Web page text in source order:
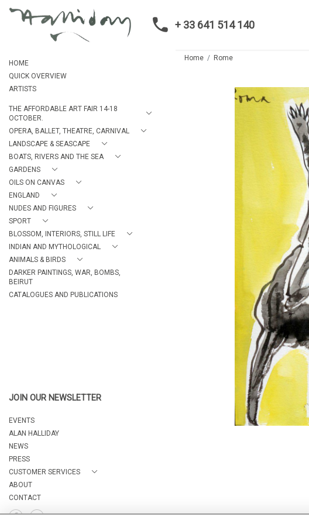
+ 33 641 514 140
HOME
QUICK OVERVIEW
ARTISTS
THE AFFORDABLE ART FAIR 14-18
OCTOBER.
OPERA, BALLET, THEATRE, CARNIVAL
LANDSCAPE & SEASCAPE
BOATS, RIVERS AND THE SEA
GARDENS
OILS ON CANVAS
ENGLAND
NUDES AND FIGURES
SPORT
BLOSSOM, INTERIORS, STILL LIFE
INDIAN AND MYTHOLOGICAL
ANIMALS & BIRDS
DARKER PAINTINGS, WAR, BOMBS,
BEIRUT
CATALOGUES AND PUBLICATIONS
JOIN OUR NEWSLETTER
EVENTS
ALAN HALLIDAY
NEWS
PRESS
CUSTOMER SERVICES
ABOUT
CONTACT
Home Rome